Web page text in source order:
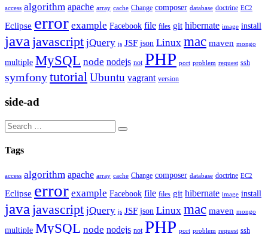
access algorithm apache array cache Change composer database doctrine EC2
Eclipse error example Facebook file files git hibernate image install
java javascript jQuery js JSF json Linux mac maven mongo
multiple MySQL node nodejs not PHP port problem request ssh
symfonytutorial Ubuntu vagrant version
side-ad
Tags
access algorithm apache array cache Change composer database doctrine EC2
Eclipse error example Facebook file files git hibernate image install
java javascript jQuery js JSF json Linux mac maven mongo
multiple MySQL node nodejs not PHP port problem request ssh